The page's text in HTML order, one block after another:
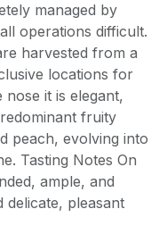
managed by
operations difficult.
harvested from a
locations for
nose it is elegant,
fruity
peach, evolving into
Tasting Notes On
ample, and
pleasant